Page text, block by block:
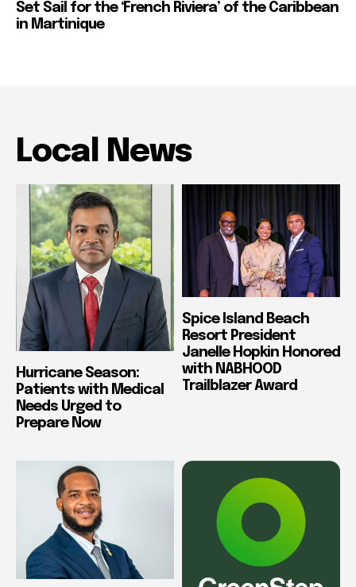
Set Sail for the ‘French Riviera’ of the Caribbean
in Martinique
Local News
Hurricane Season:
Patients with Medical
Needs Urged to
Prepare Now
Spice Island Beach
Resort President
Janelle Hopkin Honored
with NABHOOD
Trailblazer Award